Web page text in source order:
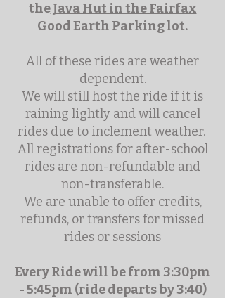
theJava Hut in the Fairfax
Good Earth Parking lot.
All of these rides are weather
dependent.
We will still host the ride if it is
raining lightly and will cancel
rides due to inclement weather.
All registrations for after-school
rides are non-refundable and
non-transferable.
We are unable to offer credits,
refunds, or transfers for missed
rides or sessions
Every Ride will be from 3:30pm
- 5:45pm (ride departs by 3:40)